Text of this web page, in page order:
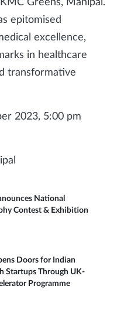
Greens, Manipal.
epitomised
excellence,
in healthcare
transformative
2023, 5:00 pm
National
Contest & Exhibition
Doors for Indian
Startups Through UK-
Programme